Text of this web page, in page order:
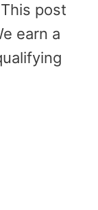
This post
earn a